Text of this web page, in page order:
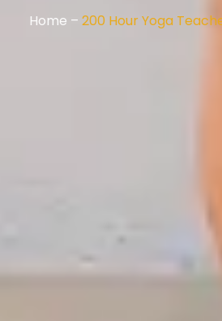
Home – 200 Hour Yoga